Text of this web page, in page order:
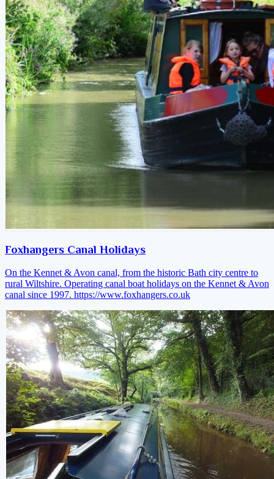
Foxhangers Canal Holidays
On the Kennet & Avon canal, from the historic Bath city centre to
rural Wiltshire. Operating canal boat holidays on the Kennet & Avon
canal since 1997. https://www.foxhangers.co.uk